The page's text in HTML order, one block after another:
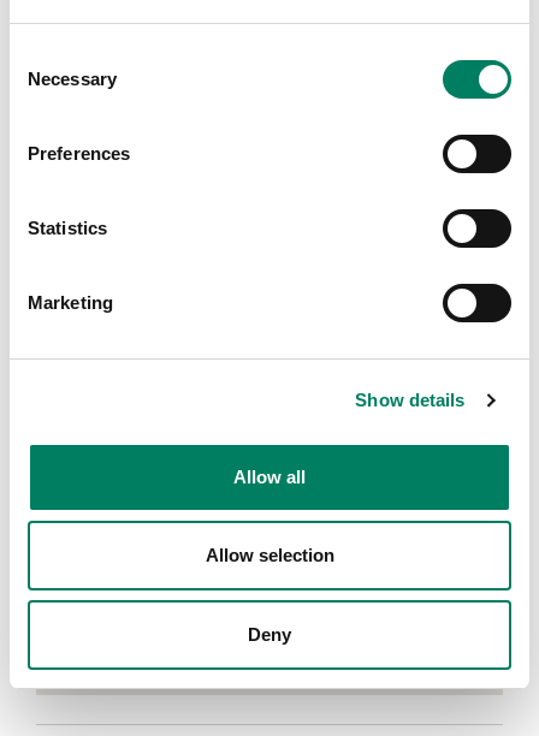
Selection
Necessary
Preferences
Statistics
Marketing
Show details
Allow all
Allow selection
Deny
Find Your Dealer
Type in your city to find your nearest Genelec dealer